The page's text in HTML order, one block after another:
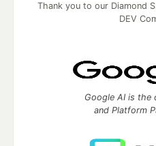
Thank you to our Diamond
DEV
Google AI is the
and Platform